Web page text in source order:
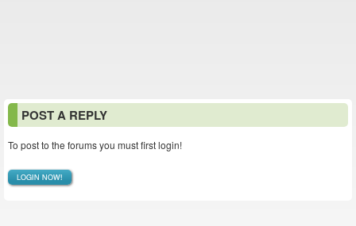
POST A REPLY
To post to the forums you must first login!
LOGIN NOW!